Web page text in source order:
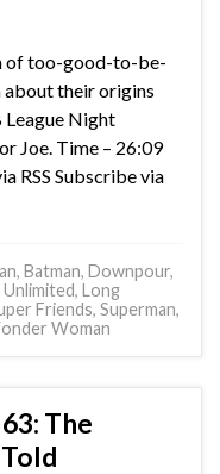
of too-good-to-be-
their origins
League Night
Joe. Time – 26:09
RSS Subscribe via
, Batman, Downpour,
Unlimited, Long
Friends, Superman,
Woman
The